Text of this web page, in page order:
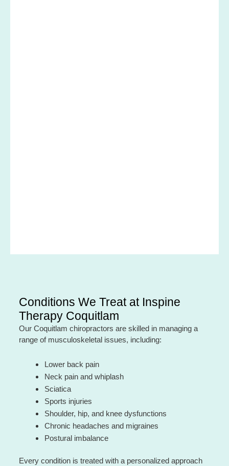
Conditions We Treat at Inspine
Therapy Coquitlam
Our Coquitlam chiropractors are skilled in managing a
range of musculoskeletal issues, including:
Lower back pain
Neck pain and whiplash
Sciatica
Sports injuries
Shoulder, hip, and knee dysfunctions
Chronic headaches and migraines
Postural imbalance
Every condition is treated with a personalized approach